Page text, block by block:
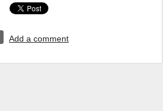
Add a comment